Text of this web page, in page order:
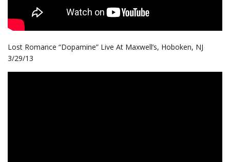
Lost Romance “Dopamine” Live At Maxwell’s, Hoboken, NJ
3/29/13